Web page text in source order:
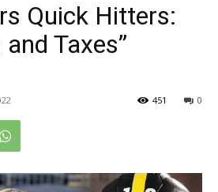
Quick Hitters:
Taxes”
0
451